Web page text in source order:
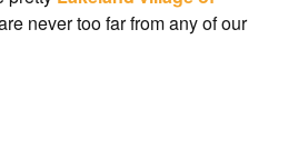
never too far from any of our